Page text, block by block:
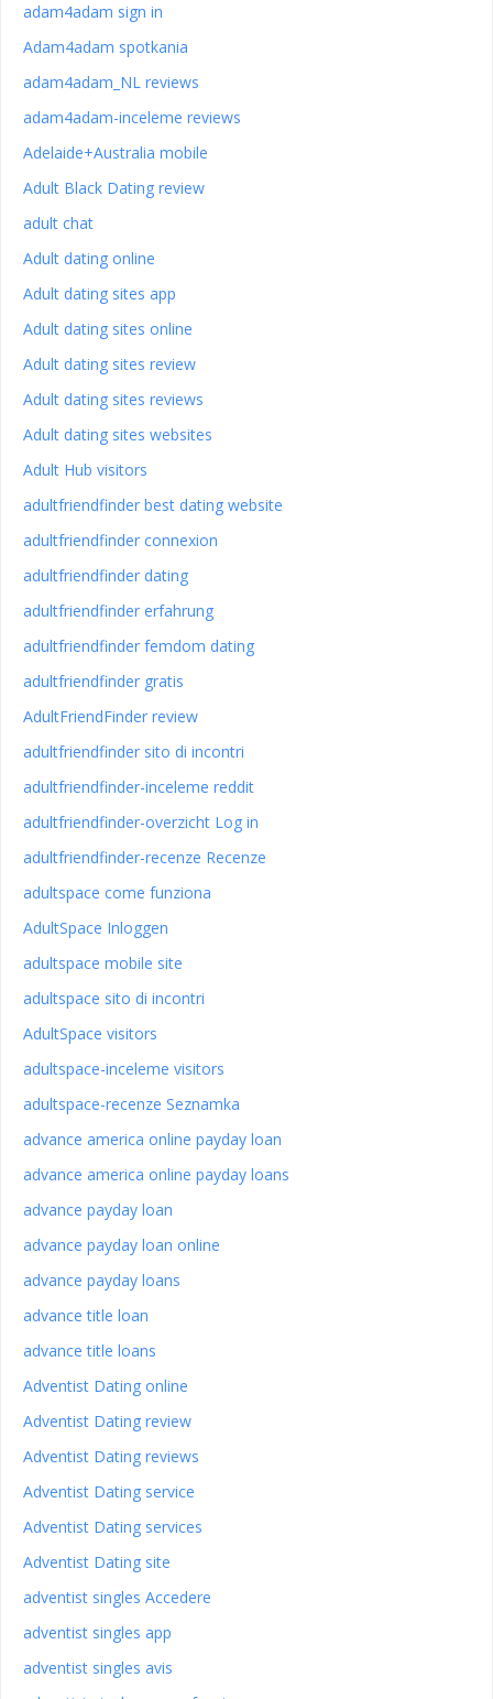
adam4adam sign in
Adam4adam spotkania
adam4adam_NL reviews
adam4adam-inceleme reviews
Adelaide+Australia mobile
Adult Black Dating review
adult chat
Adult dating online
Adult dating sites app
Adult dating sites online
Adult dating sites review
Adult dating sites reviews
Adult dating sites websites
Adult Hub visitors
adultfriendfinder best dating website
adultfriendfinder connexion
adultfriendfinder dating
adultfriendfinder erfahrung
adultfriendfinder femdom dating
adultfriendfinder gratis
AdultFriendFinder review
adultfriendfinder sito di incontri
adultfriendfinder-inceleme reddit
adultfriendfinder-overzicht Log in
adultfriendfinder-recenze Recenze
adultspace come funziona
AdultSpace Inloggen
adultspace mobile site
adultspace sito di incontri
AdultSpace visitors
adultspace-inceleme visitors
adultspace-recenze Seznamka
advance america online payday loan
advance america online payday loans
advance payday loan
advance payday loan online
advance payday loans
advance title loan
advance title loans
Adventist Dating online
Adventist Dating review
Adventist Dating reviews
Adventist Dating service
Adventist Dating services
Adventist Dating site
adventist singles Accedere
adventist singles app
adventist singles avis